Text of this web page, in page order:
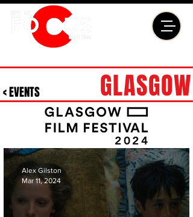
GLASGOW
< EVENTS
2024
Alex Gilston
Mar 11, 2024